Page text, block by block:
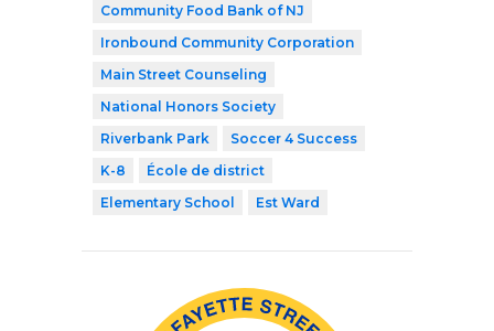
Community Food Bank of NJ
Ironbound Community Corporation
Main Street Counseling
National Honors Society
Riverbank Park
Soccer 4 Success
K-8
École de district
Elementary School
Est Ward